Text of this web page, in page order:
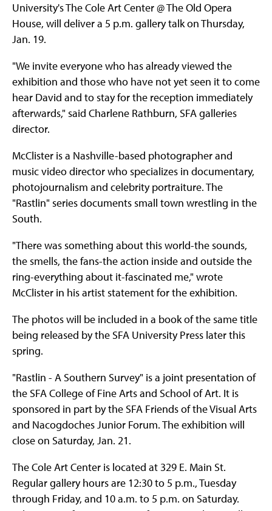
University's The Cole Art Center @ The Old Opera
House, will deliver a 5 p.m. gallery talk on Thursday,
Jan. 19.
"We invite everyone who has already viewed the
exhibition and those who have not yet seen it to come
hear David and to stay for the reception immediately
afterwards," said Charlene Rathburn, SFA galleries
director.
McClister is a Nashville-based photographer and
music video director who specializes in documentary,
photojournalism and celebrity portraiture. The
"Rastlin" series documents small town wrestling in the
South.
"There was something about this world-the sounds,
the smells, the fans-the action inside and outside the
ring-everything about it-fascinated me," wrote
McClister in his artist statement for the exhibition.
The photos will be included in a book of the same title
being released by the SFA University Press later this
spring.
"Rastlin - A Southern Survey" is a joint presentation of
the SFA College of Fine Arts and School of Art. It is
sponsored in part by the SFA Friends of the Visual Arts
and Nacogdoches Junior Forum. The exhibition will
close on Saturday, Jan. 21.
The Cole Art Center is located at 329 E. Main St.
Regular gallery hours are 12:30 to 5 p.m., Tuesday
through Friday, and 10 a.m. to 5 p.m. on Saturday.